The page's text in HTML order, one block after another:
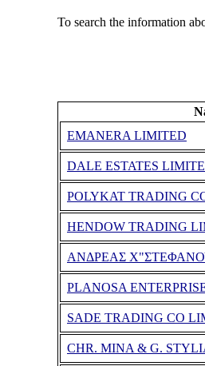
To search the information
EMANERA LIMITED
DALE ESTATES
POLYKAT TRADING
HENDOW TRADING
ΑΝΔΡΕΑΣ
PLANOSA
SADE TRADING CO
CHR. MINA & G.